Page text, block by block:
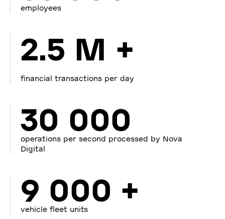
employees
2.5 M +
financial transactions per day
30 000
operations per second processed by Nova
Digital
9 000 +
vehicle fleet units